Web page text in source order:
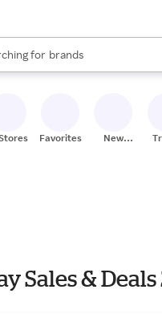
for
stores
brands
groceries
results are available,
Favorites
New
Sales & Deals